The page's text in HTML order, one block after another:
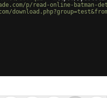
p/read-online-batman-